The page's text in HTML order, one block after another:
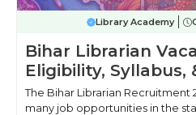
Library Academy
Bihar Librarian
Eligibility, Syllabus,
The Bihar Librarian
many job opportunities in the